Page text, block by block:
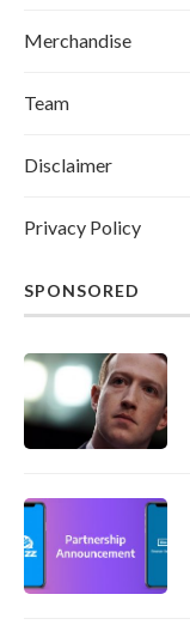
Merchandise
Team
Disclaimer
Privacy Policy
SPONSORED